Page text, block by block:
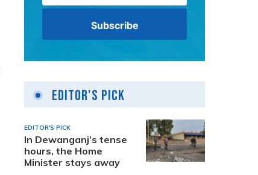
Editor's Pick
EDITOR'S PICK
In Dewanganj’s tense
hours, the Home
Minister stays away